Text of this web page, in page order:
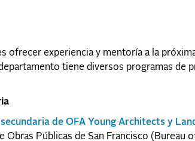
ofrecer experiencia y mentoría a la
tiene diversos programas de
de OFA Young Architects y
Obras Públicas de San Francisco